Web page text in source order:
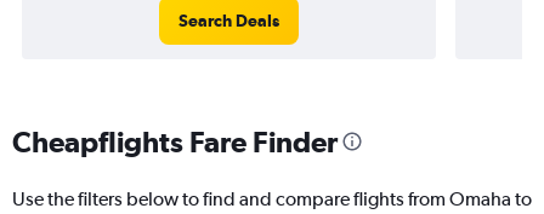
Search Deals
Cheapflights Fare Finder
Use the filters below to find and compare flights from Omaha to